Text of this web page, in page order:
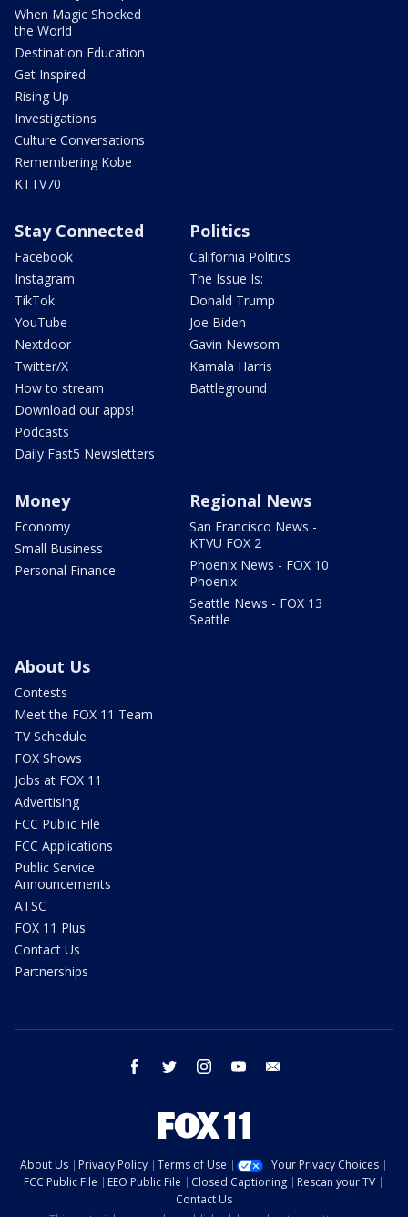
When Magic Shocked
the World
Destination Education
Get Inspired
Rising Up
Investigations
Culture Conversations
Remembering Kobe
KTTV70
Stay Connected
Facebook
Instagram
TikTok
YouTube
Nextdoor
Twitter/X
How to stream
Download our apps!
Podcasts
Daily Fast5 Newsletters
Politics
California Politics
The Issue Is:
Donald Trump
Joe Biden
Gavin Newsom
Kamala Harris
Battleground
Money
Economy
Small Business
Personal Finance
Regional News
San Francisco News -
KTVU FOX 2
Phoenix News - FOX 10
Phoenix
Seattle News - FOX 13
Seattle
About Us
Contests
Meet the FOX 11 Team
TV Schedule
FOX Shows
Jobs at FOX 11
Advertising
FCC Public File
FCC Applications
Public Service
Announcements
ATSC
FOX 11 Plus
Contact Us
Partnerships
facebook twitter instagram youtube
About Us Privacy Policy Terms of Use
Your Privacy Choices
FCC Public File
EEO Public File Closed Captioning
Rescan your TV
Contact Us